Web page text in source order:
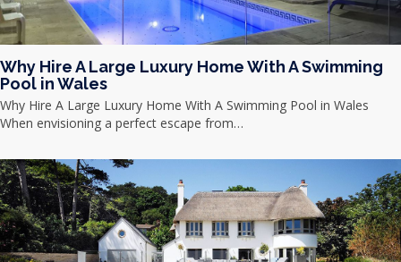
Why Hire A Large Luxury Home With A Swimming
Pool in Wales
Why Hire A Large Luxury Home With A Swimming Pool in Wales
When envisioning a perfect escape from…